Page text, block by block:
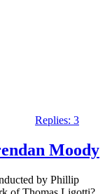
Replies: 3
Moody
by Phillip